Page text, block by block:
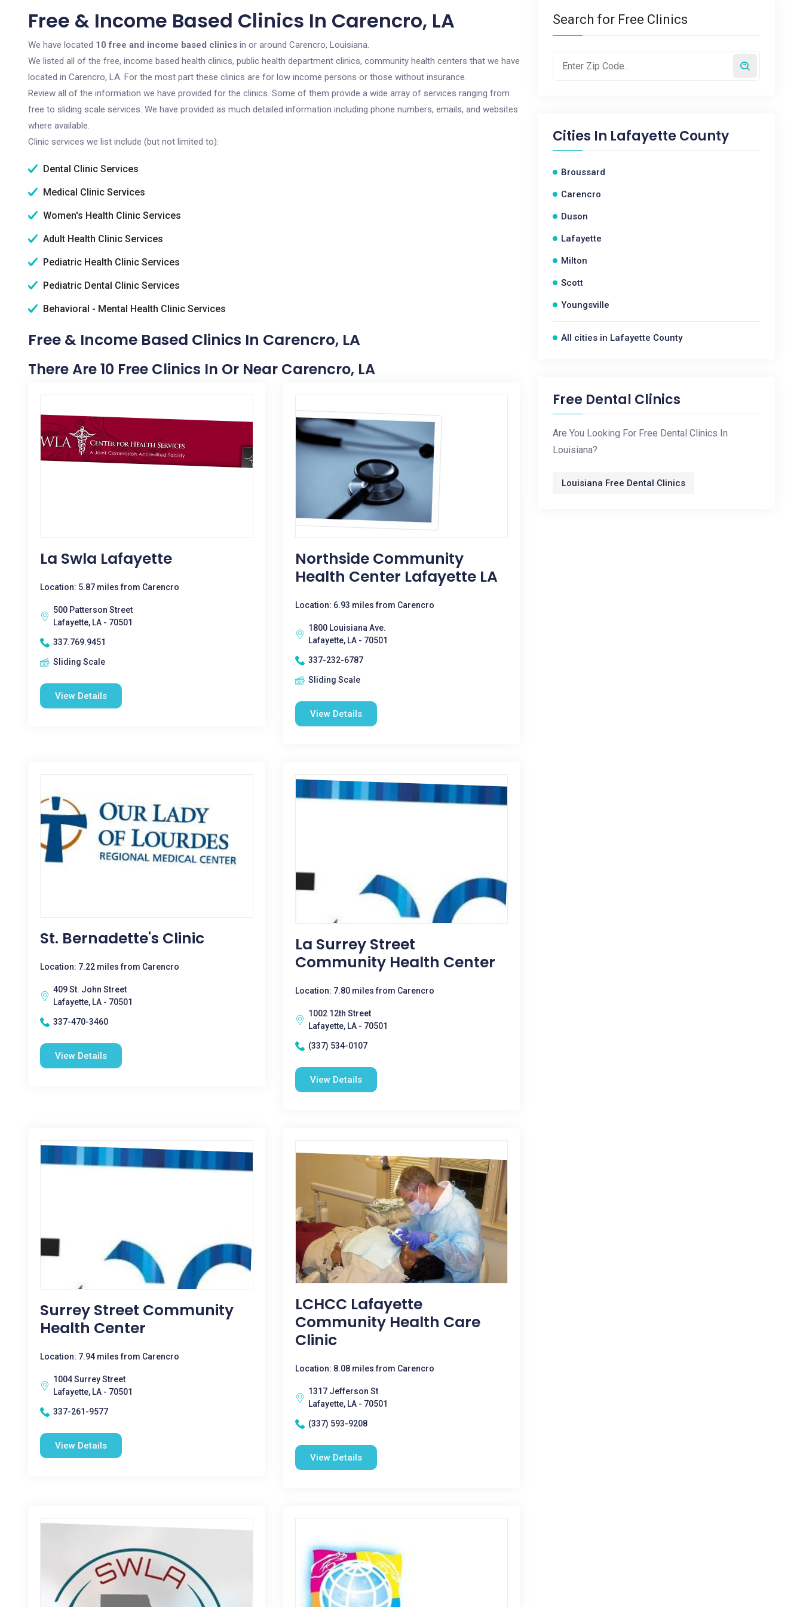
Free & Income Based Clinics In Carencro, LA
We have located 10 free and income based clinics in or around Carencro, Louisiana.
We listed all of the free, income based health clinics, public health department clinics, community health centers that we have
located in Carencro, LA. For the most part these clinics are for low income persons or those without insurance.
Review all of the information we have provided for the clinics. Some of them provide a wide array of services ranging from
free to sliding scale services. We have provided as much detailed information including phone numbers, emails, and websites
where available.
Clinic services we list include (but not limited to):
Dental Clinic Services
Medical Clinic Services
Women's Health Clinic Services
Adult Health Clinic Services
Pediatric Health Clinic Services
Pediatric Dental Clinic Services
Behavioral - Mental Health Clinic Services
Free & Income Based Clinics In Carencro, LA
There Are 10 Free Clinics In Or Near Carencro, LA
La Swla Lafayette
Location: 5.87 miles from Carencro
500 Patterson Street
Lafayette, LA - 70501
337.769.9451
Sliding Scale
View Details
Northside Community
Health Center Lafayette LA
Location: 6.93 miles from Carencro
1800 Louisiana Ave.
Lafayette, LA - 70501
337-232-6787
Sliding Scale
View Details
St. Bernadette's Clinic
Location: 7.22 miles from Carencro
409 St. John Street
Lafayette, LA - 70501
337-470-3460
View Details
La Surrey Street
Community Health Center
Location: 7.80 miles from Carencro
1002 12th Street
Lafayette, LA - 70501
(337) 534-0107
View Details
Surrey Street Community
Health Center
Location: 7.94 miles from Carencro
1004 Surrey Street
Lafayette, LA - 70501
337-261-9577
View Details
LCHCC Lafayette
Community Health Care
Clinic
Location: 8.08 miles from Carencro
1317 Jefferson St
Lafayette, LA - 70501
(337) 593-9208
View Details
Search for Free Clinics
Cities In Lafayette County
Broussard
Carencro
Duson
Lafayette
Milton
Scott
Youngsville
All cities in Lafayette County
Free Dental Clinics
Are You Looking For Free Dental Clinics In
Louisiana?
Louisiana Free Dental Clinics